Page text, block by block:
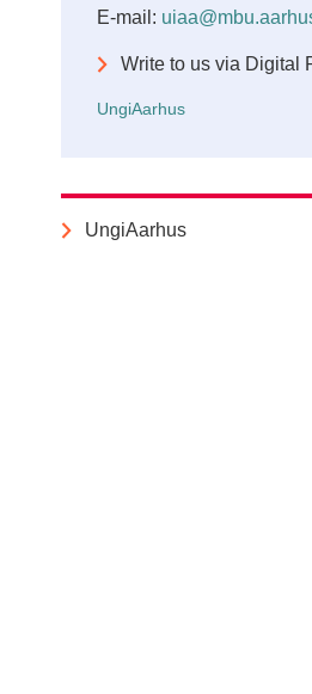
E-mail:
Write to us via Digital
UngiAarhus
UngiAarhus